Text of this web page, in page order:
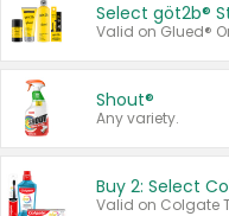
Select göt2b®
Shout®
Any variety.
Buy 2: Select